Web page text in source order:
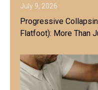
July 9, 2026
Progressive
Flatfoot): More Than